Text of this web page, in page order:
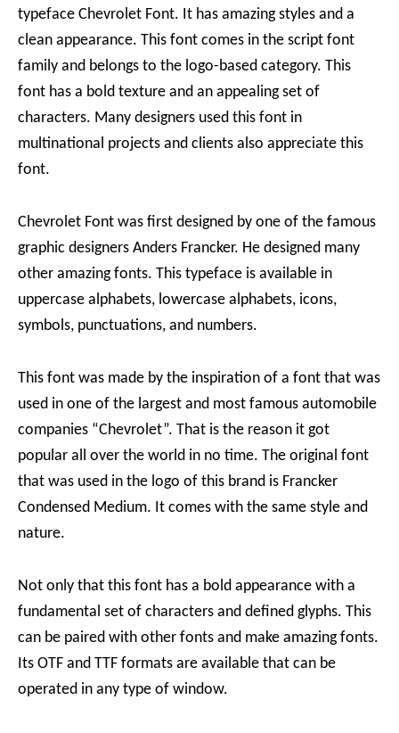
typeface Chevrolet Font. It has amazing styles and a
clean appearance. This font comes in the script font
family and belongs to the logo-based category. This
font has a bold texture and an appealing set of
characters. Many designers used this font in
multinational projects and clients also appreciate this
font.
Chevrolet Font was first designed by one of the famous
graphic designers Anders Francker. He designed many
other amazing fonts. This typeface is available in
uppercase alphabets, lowercase alphabets, icons,
symbols, punctuations, and numbers.
This font was made by the inspiration of a font that was
used in one of the largest and most famous automobile
companies “Chevrolet”. That is the reason it got
popular all over the world in no time. The original font
that was used in the logo of this brand is Francker
Condensed Medium. It comes with the same style and
nature.
Not only that this font has a bold appearance with a
fundamental set of characters and defined glyphs. This
can be paired with other fonts and make amazing fonts.
Its OTF and TTF formats are available that can be
operated in any type of window.